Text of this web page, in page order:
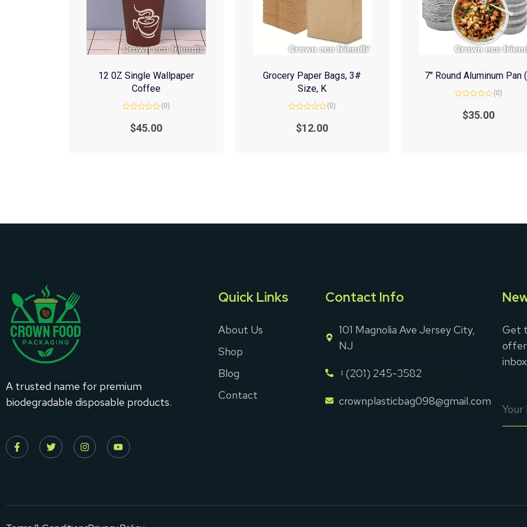
12 0Z Single Wallpaper
Coffee
out
(0)
$45.00
Grocery Paper Bags, 3#
Size, K
out
(0)
$12.00
7″ Round Aluminum Pan
out
(0)
$35.00
A trusted name for premium
biodegradable disposable products.
Quick Links
About Us
Shop
Blog
Contact
Contact Info
101 Magnolia Ave Jersey City,
NJ
+(201) 245-3582
crownplasticbag098@gmail.com
Get